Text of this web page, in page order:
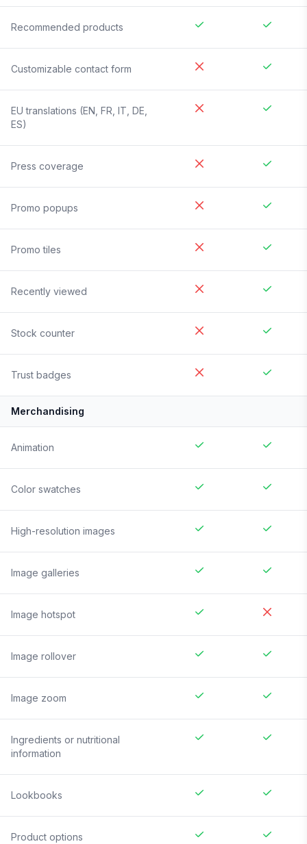
Recommended products
Customizable contact form
EU translations (EN, FR, IT, DE,
ES)
Press coverage
Promo popups
Promo tiles
Recently viewed
Stock counter
Trust badges
Merchandising
Animation
Color swatches
High-resolution images
Image galleries
Image hotspot
Image rollover
Image zoom
Ingredients or nutritional
information
Lookbooks
Product options